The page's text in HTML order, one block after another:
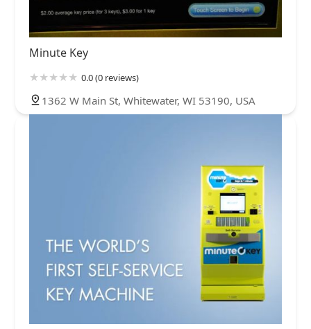
Minute Key
0.0 (0 reviews)
1362 W Main St, Whitewater, WI 53190, USA